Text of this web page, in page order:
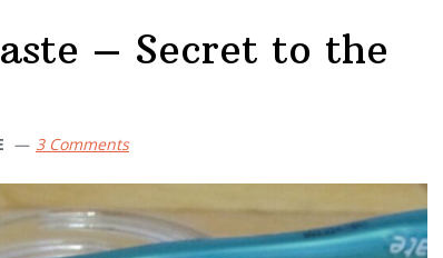
– Secret to the
3 Comments